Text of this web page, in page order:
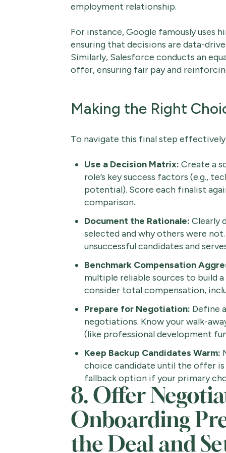
employment relationship.
For instance, Google famously uses
ensuring that decisions are data-
Similarly, Salesforce conducts an
offer, ensuring fair pay and
Making the Right
To navigate this final step
Use a Decision Matrix: Create a
role’s key success factors (e.g.,
potential). Score each finalist
comparison.
Document the Rationale: Clearly
selected and why others were
unsuccessful candidates and
Benchmark Compensation
multiple reliable sources to build
consider total compensation,
Prepare for Negotiation: Define
negotiations. Know your walk-
(like professional development
Keep Backup Candidates Warm:
choice candidate until the offer
fallback option if your primary
8. Offer
Onboarding
the Deal and